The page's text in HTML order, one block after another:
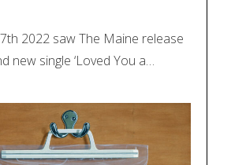
2022 saw The Maine release
new single ‘Loved You a…